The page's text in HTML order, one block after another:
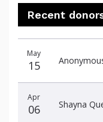
Recent
date
name
amount
May
15
Apr
06 Shayna